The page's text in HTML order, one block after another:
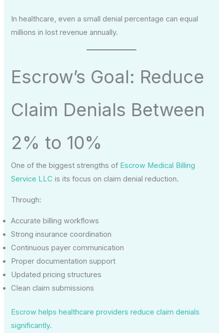
In healthcare, even a small denial percentage can equal
millions in lost revenue annually.
Escrow’s Goal: Reduce
Claim Denials Between
2% to 10%
One of the biggest strengths of Escrow Medical Billing
Service LLC is its focus on claim denial reduction.
Through:
Accurate billing workflows
Strong insurance coordination
Continuous payer communication
Proper documentation support
Updated pricing structures
Clean claim submissions
Escrow helps healthcare providers reduce claim denials
significantly.